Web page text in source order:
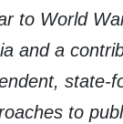
to World
and a
state-
to